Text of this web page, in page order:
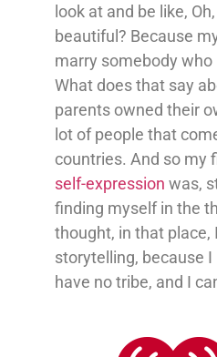
look at and be like,
beautiful? Because
marry somebody who
What does that say
parents owned their
lot of people that
countries. And so my
self-expression was,
finding myself in the
thought, in that place,
storytelling, because I
have no tribe, and I